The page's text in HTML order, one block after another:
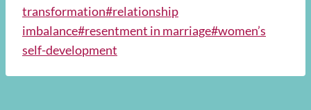
transformation#relationship
imbalance#resentment in marriage#women’s
self-development